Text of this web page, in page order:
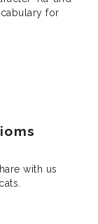
for
with us